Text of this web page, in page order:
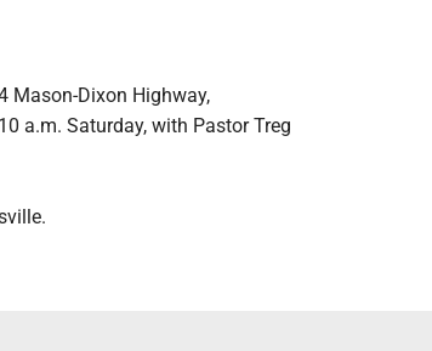
Mason-Dixon Highway,
a.m. Saturday, with Pastor Treg